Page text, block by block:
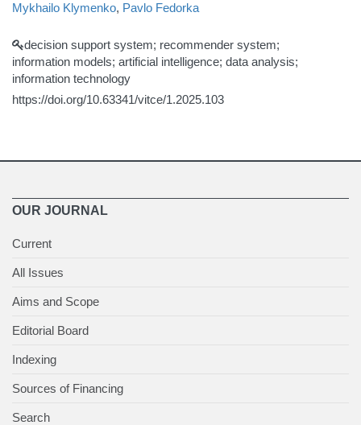
Mykhailo Klymenko, Pavlo Fedorka
decision support system; recommender system;
information models; artificial intelligence; data analysis;
information technology
https://doi.org/10.63341/vitce/1.2025.103
OUR JOURNAL
Current
All Issues
Aims and Scope
Editorial Board
Indexing
Sources of Financing
Search